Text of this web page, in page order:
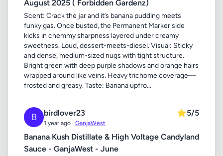
August 2025 ( Forbidden Gardenz)
Scent: Crack the jar and it’s banana pudding meets
funky gas. Once busted, the Permanent Marker side
kicks in chemmy sharpness layered under creamy
sweetness. Loud, dessert-meets-diesel. Visual: Sticky
and dense, medium-sized nugs with tight structure.
Bright green with deep purple shadows and orange hairs
wrapped around like veins. Heavy trichome coverage—
frosted and greasy. Taste: Banana upfro...
B birdlover23
1 year ago · GanjaWest
⭐5/5
Banana Kush Distillate & High Voltage Candyland
Sauce - GanjaWest - June